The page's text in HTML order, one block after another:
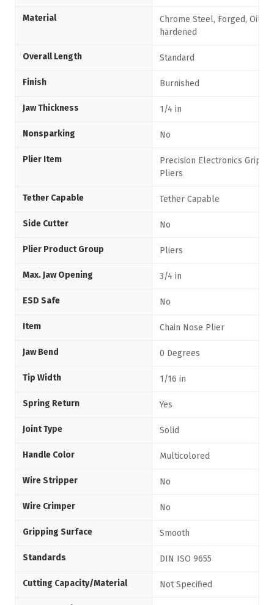
Material
Chrome Steel, Forged, Oil-
hardened
Overall Length Standard
Finish Burnished
Jaw Thickness 1/4 in
Nonsparking No
Plier Item
Precision Electronics
Pliers
Tether Capable Tether Capable
Side Cutter No
Plier Product Group Pliers
Max. Jaw Opening 3/4 in
ESD Safe No
Item Chain Nose Plier
Jaw Bend 0 Degrees
Tip Width 1/16 in
Spring Return Yes
Joint Type Solid
Handle Color Multicolored
Wire Stripper No
Wire Crimper No
Gripping Surface Smooth
Standards DIN ISO 9655
Cutting Capacity/Material Not Specified